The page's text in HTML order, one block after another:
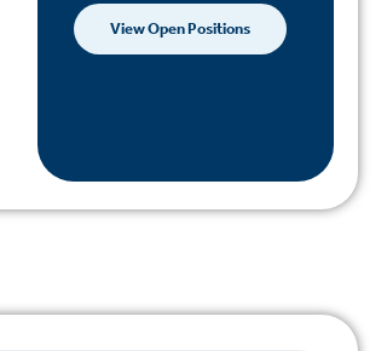
View Open Positions